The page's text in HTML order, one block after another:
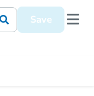
Save